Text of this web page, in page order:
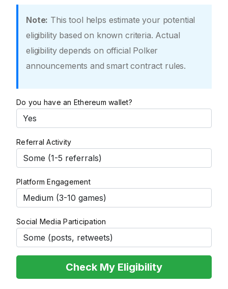
Note: This tool helps estimate your potential
eligibility based on known criteria. Actual
eligibility depends on official Polker
announcements and smart contract rules.
Do you have an Ethereum wallet?
Referral Activity
Platform Engagement
Social Media Participation
Check My Eligibility